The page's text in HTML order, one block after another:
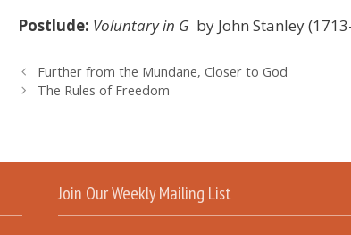
Postlude: Voluntary in G by John Stanley
Further from the Mundane, Closer to God
The Rules of Freedom
Join Our Weekly Mailing List